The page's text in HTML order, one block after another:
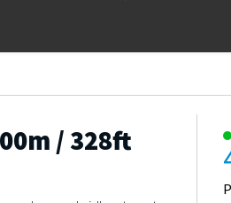
/ 328ft